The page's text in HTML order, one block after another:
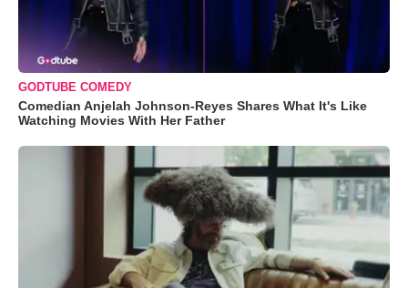
GODTUBE COMEDY
Comedian Anjelah Johnson-Reyes Shares What It's Like
Watching Movies With Her Father